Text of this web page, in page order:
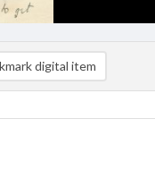
digital item